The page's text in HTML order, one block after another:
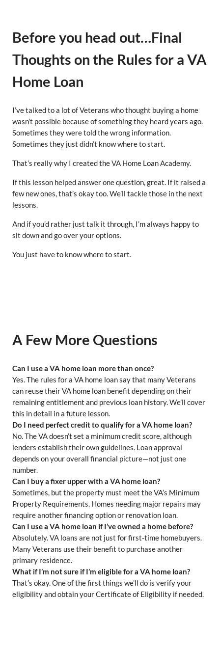
Before you head out…Final
Thoughts on the Rules for a VA
Home Loan
I’ve talked to a lot of Veterans who thought buying a home
wasn’t possible because of something they heard years ago.
Sometimes they were told the wrong information.
Sometimes they just didn’t know where to start.
That’s really why I created the VA Home Loan Academy.
If this lesson helped answer one question, great. If it raised a
few new ones, that’s okay too. We’ll tackle those in the next
lessons.
And if you’d rather just talk it through, I’m always happy to
sit down and go over your options.
You just have to know where to start.
A Few More Questions
Can I use a VA home loan more than once?
Yes. The rules for a VA home loan say that many Veterans
can reuse their VA home loan benefit depending on their
remaining entitlement and previous loan history. We’ll cover
this in detail in a future lesson.
Do I need perfect credit to qualify for a VA home loan?
No. The VA doesn’t set a minimum credit score, although
lenders establish their own guidelines. Loan approval
depends on your overall financial picture—not just one
number.
Can I buy a fixer upper with a VA home loan?
Sometimes, but the property must meet the VA’s Minimum
Property Requirements. Homes needing major repairs may
require another financing option or renovation loan.
Can I use a VA home loan if I’ve owned a home before?
Absolutely. VA loans are not just for first-time homebuyers.
Many Veterans use their benefit to purchase another
primary residence.
What if I’m not sure if I’m eligible for a VA home loan?
That’s okay. One of the first things we’ll do is verify your
eligibility and obtain your Certificate of Eligibility if needed.